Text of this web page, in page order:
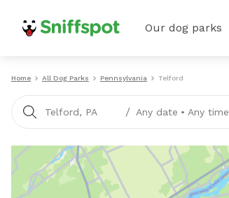
Our dog parks
Home All Dog Parks Pennsylvania Telford
Telford, PA / Any date • Any time